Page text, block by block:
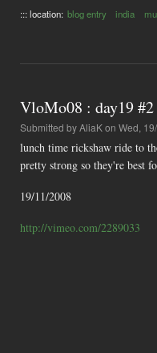
::: location: blog entry india
VloMo08 : day19
Submitted byAliaKon Wed,
lunch time rickshaw ride to
pretty strong so they're best
19/11/2008
http://vimeo.com/2289033